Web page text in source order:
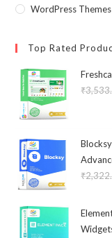
WordPress Themes
Top Rated
₹
₹